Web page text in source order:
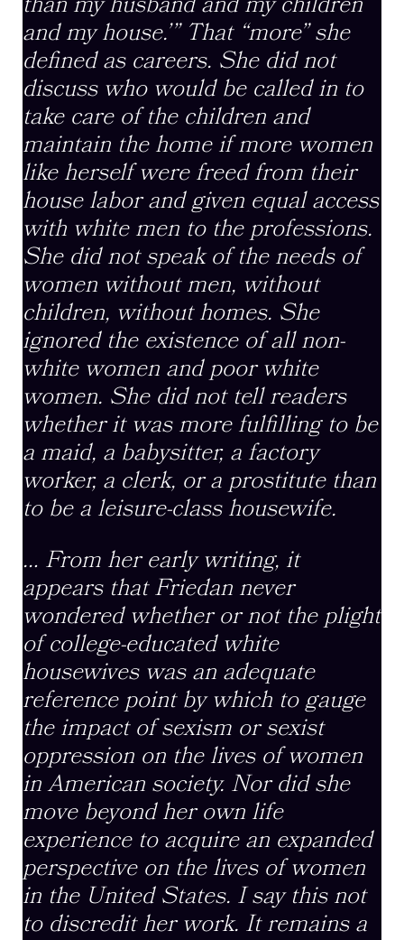
than my husband and my children
and my house.’” That “more” she
defined as careers. She did not
discuss who would be called in to
take care of the children and
maintain the home if more women
like herself were freed from their
house labor and given equal access
with white men to the professions.
She did not speak of the needs of
women without men, without
children, without homes. She
ignored the existence of all non-
white women and poor white
women. She did not tell readers
whether it was more fulfilling to be
a maid, a babysitter, a factory
worker, a clerk, or a prostitute than
to be a leisure-class housewife.
… From her early writing, it
appears that Friedan never
wondered whether or not the plight
of college-educated white
housewives was an adequate
reference point by which to gauge
the impact of sexism or sexist
oppression on the lives of women
in American society. Nor did she
move beyond her own life
experience to acquire an expanded
perspective on the lives of women
in the United States. I say this not
to discredit her work. It remains a